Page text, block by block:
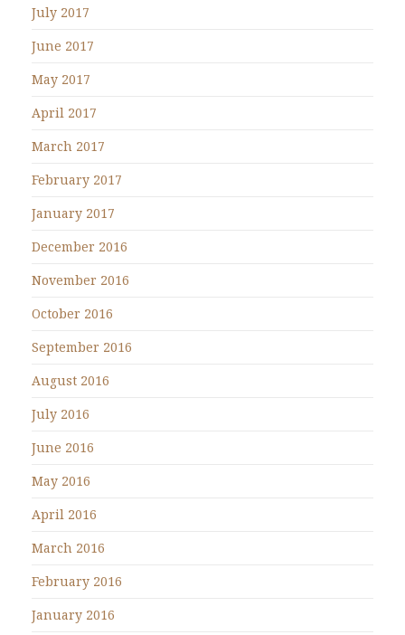
July 2017
June 2017
May 2017
April 2017
March 2017
February 2017
January 2017
December 2016
November 2016
October 2016
September 2016
August 2016
July 2016
June 2016
May 2016
April 2016
March 2016
February 2016
January 2016